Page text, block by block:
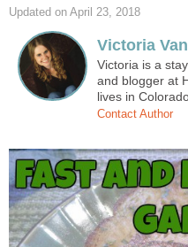
Updated on April 23, 2018
Victoria
Victoria is a
and blogger at
lives in
Contact Author